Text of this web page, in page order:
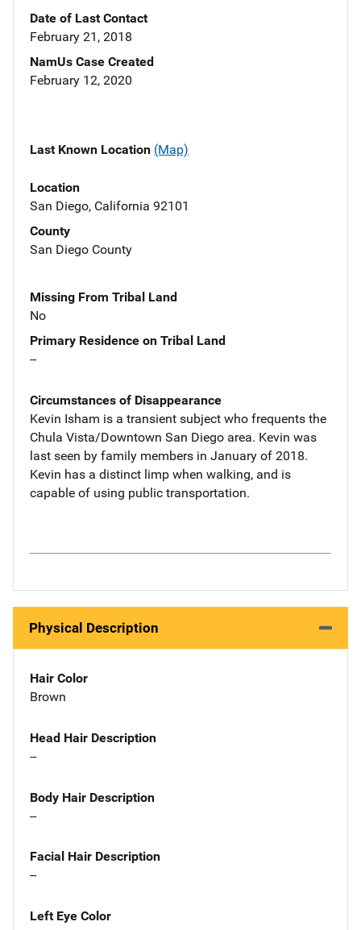
Date of Last Contact
February 21, 2018
NamUs Case Created
February 12, 2020
Last Known Location (Map)
Location
San Diego, California 92101
County
San Diego County
Missing From Tribal Land
No
Primary Residence on Tribal Land
--
Circumstances of Disappearance
Kevin Isham is a transient subject who frequents the
Chula Vista/Downtown San Diego area. Kevin was
last seen by family members in January of 2018.
Kevin has a distinct limp when walking, and is
capable of using public transportation.
Physical Description
Hair Color
Brown
Head Hair Description
--
Body Hair Description
--
Facial Hair Description
--
Left Eye Color